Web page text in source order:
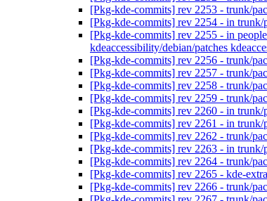
[Pkg-kde-commits] rev 2253 - trunk/
[Pkg-kde-commits] rev 2254 - in trunk/
[Pkg-kde-commits] rev 2255 - in
kdeaccessibility/debian/patches
[Pkg-kde-commits] rev 2256 - trunk/
[Pkg-kde-commits] rev 2257 - trunk/
[Pkg-kde-commits] rev 2258 - trunk/
[Pkg-kde-commits] rev 2259 - trunk/
[Pkg-kde-commits] rev 2260 - in trunk/
[Pkg-kde-commits] rev 2261 - in trunk/
[Pkg-kde-commits] rev 2262 - trunk/
[Pkg-kde-commits] rev 2263 - in trunk/
[Pkg-kde-commits] rev 2264 - trunk/
[Pkg-kde-commits] rev 2265 - kde-
[Pkg-kde-commits] rev 2266 - trunk/